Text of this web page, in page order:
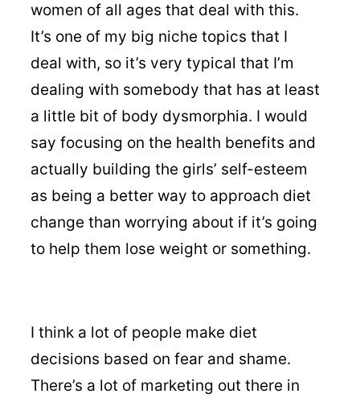
women of all ages that deal with this.
It’s one of my big niche topics that I
deal with, so it’s very typical that I’m
dealing with somebody that has at least
a little bit of body dysmorphia. I would
say focusing on the health benefits and
actually building the girls’ self-esteem
as being a better way to approach diet
change than worrying about if it’s going
to help them lose weight or something.
I think a lot of people make diet
decisions based on fear and shame.
There’s a lot of marketing out there in